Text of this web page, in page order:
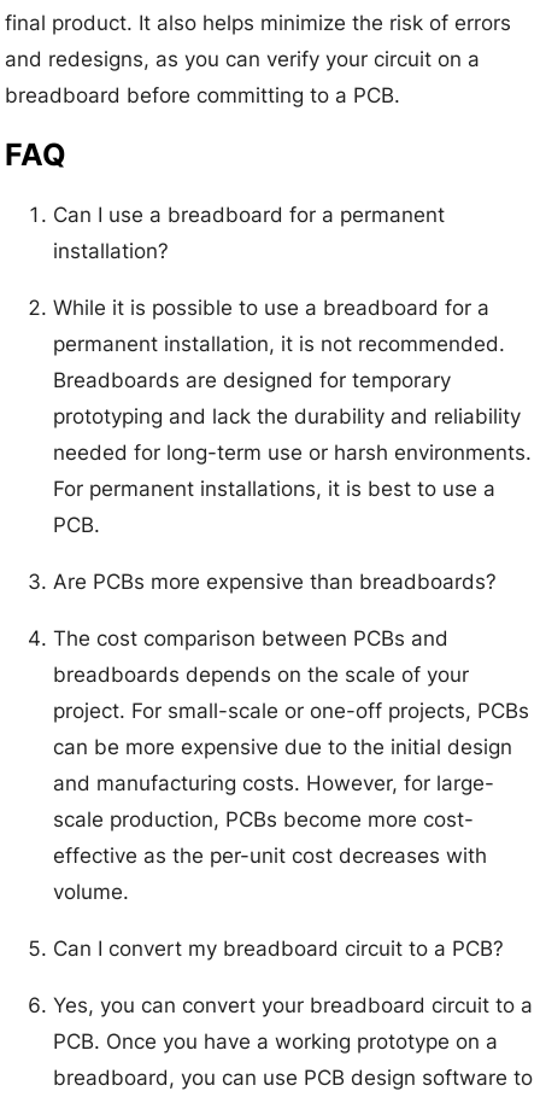
final product. It also helps minimize the risk of errors
and redesigns, as you can verify your circuit on a
breadboard before committing to a PCB.
FAQ
Can I use a breadboard for a permanent
installation?
While it is possible to use a breadboard for a
permanent installation, it is not recommended.
Breadboards are designed for temporary
prototyping and lack the durability and reliability
needed for long-term use or harsh environments.
For permanent installations, it is best to use a
PCB.
Are PCBs more expensive than breadboards?
The cost comparison between PCBs and
breadboards depends on the scale of your
project. For small-scale or one-off projects, PCBs
can be more expensive due to the initial design
and manufacturing costs. However, for large-
scale production, PCBs become more cost-
effective as the per-unit cost decreases with
volume.
Can I convert my breadboard circuit to a PCB?
Yes, you can convert your breadboard circuit to a
PCB. Once you have a working prototype on a
breadboard, you can use PCB design software to